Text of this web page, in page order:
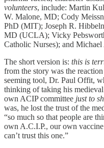
volunteers, include: Martin
W. Malone, MD; Cody
PhD (MIT); Joseph R.
MD (UCLA); Vicky
Catholic Nurses); and
The short version is: this is
from the story was the
seeming tool, Dr. Paul Offit,
thinking of taking his
own ACIP committee just to
was, he lost the trust of the
“so much so that people are
own A.C.I.P., our own
can’t trust this one.”